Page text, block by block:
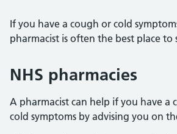
If you have a cough or cold
pharmacist is often the best place to
NHS pharmacies
A pharmacist can help if you have a
cold symptoms by advising you on